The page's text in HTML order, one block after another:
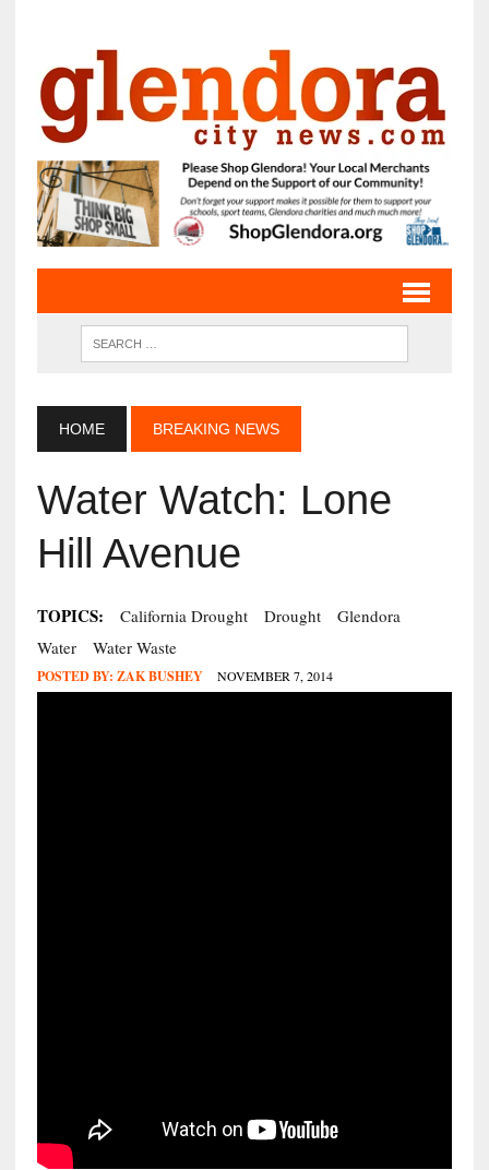
HOME BREAKING NEWS
Water Watch: Lone
Hill Avenue
TOPICS: California Drought Drought
Glendora
Water
Water Waste
POSTED BY: ZAK BUSHEY NOVEMBER 7, 2014